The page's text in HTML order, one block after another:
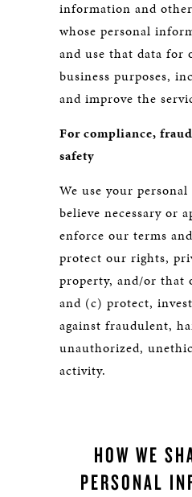
information and
whose personal
and use that data for
business purposes,
and improve the
For compliance,
safety
We use your
believe necessary or
enforce our terms
protect our rights,
property, and/or that
and (c) protect,
against fraudulent,
unauthorized,
activity.
HOW WE
PERSONAL